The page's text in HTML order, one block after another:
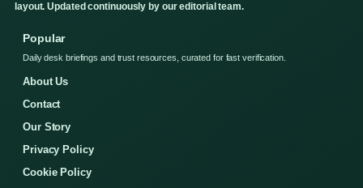
layout. Updated continuously by our editorial team.
Popular
Daily desk briefings and trust resources, curated for fast verification.
About Us
Contact
Our Story
Privacy Policy
Cookie Policy